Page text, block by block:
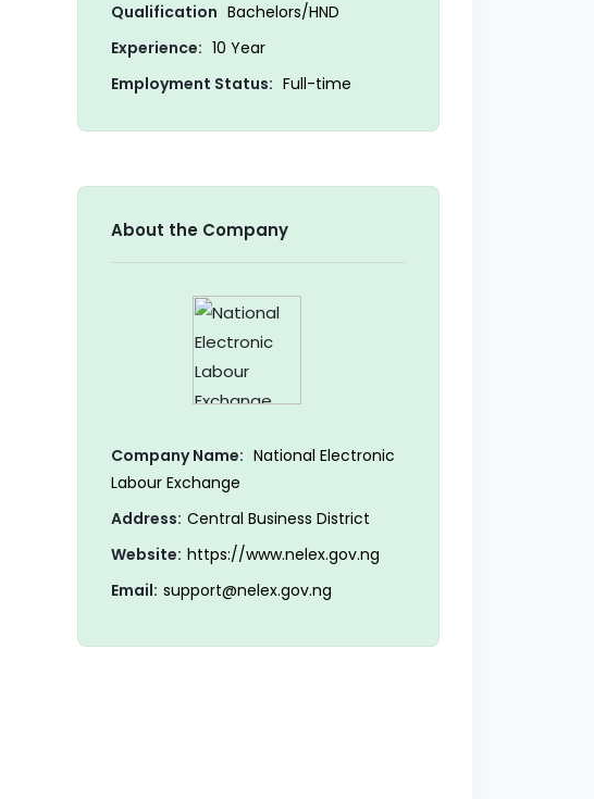
Qualification Bachelors/HND
Experience: 10 Year
Employment Status: Full-time
About the Company
Company Name: National Electronic
Labour Exchange
Address: Central Business District
Website: https://www.nelex.gov.ng
Email: support@nelex.gov.ng